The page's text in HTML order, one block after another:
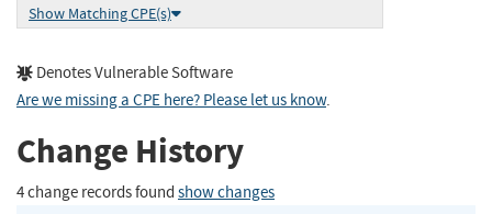
Show Matching CPE(s)
Denotes Vulnerable Software
Are we missing a CPE here? Please let us know.
Change History
4 change records found show changes